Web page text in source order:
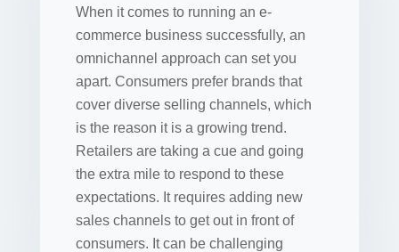
When it comes to running an e-
commerce business successfully, an
omnichannel approach can set you
apart. Consumers prefer brands that
cover diverse selling channels, which
is the reason it is a growing trend.
Retailers are taking a cue and going
the extra mile to respond to these
expectations. It requires adding new
sales channels to get out in front of
consumers. It can be challenging